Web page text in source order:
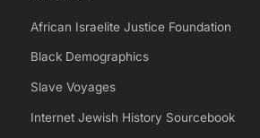
African Israelite Justice Foundation
Black Demographics
Slave Voyages
Internet Jewish History Sourcebook